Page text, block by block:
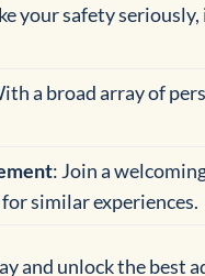
your safety
a broad array of
: Join a
similar experiences.
and unlock the best